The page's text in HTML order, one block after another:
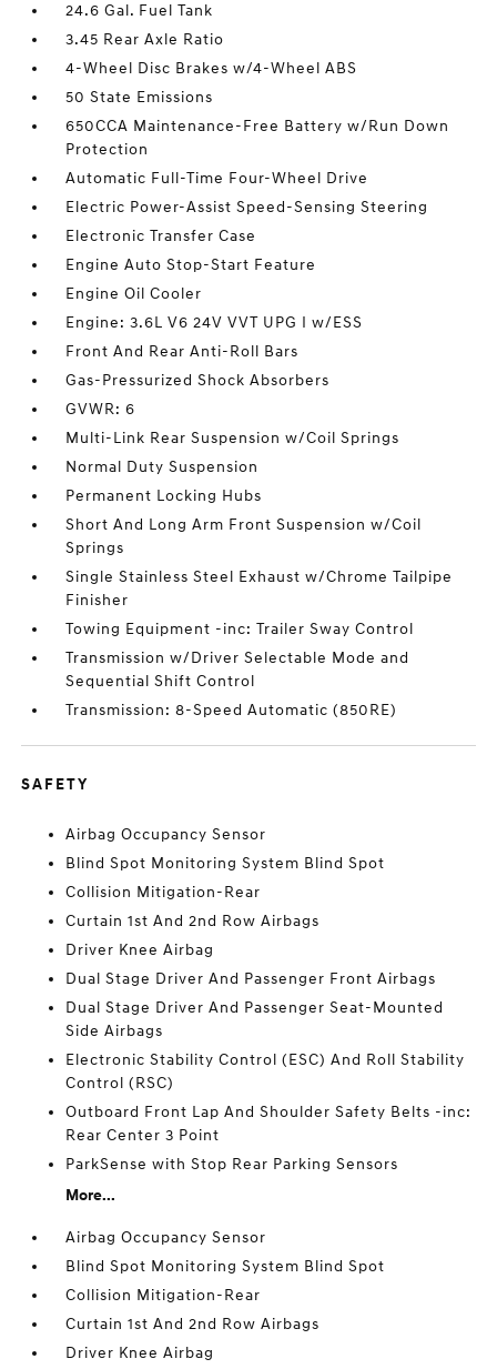
24.6 Gal. Fuel Tank
3.45 Rear Axle Ratio
4-Wheel Disc Brakes w/4-Wheel ABS
50 State Emissions
650CCA Maintenance-Free Battery w/Run Down
Protection
Automatic Full-Time Four-Wheel Drive
Electric Power-Assist Speed-Sensing Steering
Electronic Transfer Case
Engine Auto Stop-Start Feature
Engine Oil Cooler
Engine: 3.6L V6 24V VVT UPG I w/ESS
Front And Rear Anti-Roll Bars
Gas-Pressurized Shock Absorbers
GVWR: 6
Multi-Link Rear Suspension w/Coil Springs
Normal Duty Suspension
Permanent Locking Hubs
Short And Long Arm Front Suspension w/Coil
Springs
Single Stainless Steel Exhaust w/Chrome Tailpipe
Finisher
Towing Equipment -inc: Trailer Sway Control
Transmission w/Driver Selectable Mode and
Sequential Shift Control
Transmission: 8-Speed Automatic (850RE)
SAFETY
Airbag Occupancy Sensor
Blind Spot Monitoring System Blind Spot
Collision Mitigation-Rear
Curtain 1st And 2nd Row Airbags
Driver Knee Airbag
Dual Stage Driver And Passenger Front Airbags
Dual Stage Driver And Passenger Seat-Mounted
Side Airbags
Electronic Stability Control (ESC) And Roll Stability
Control (RSC)
Outboard Front Lap And Shoulder Safety Belts -inc:
Rear Center 3 Point
ParkSense with Stop Rear Parking Sensors
More...
Airbag Occupancy Sensor
Blind Spot Monitoring System Blind Spot
Collision Mitigation-Rear
Curtain 1st And 2nd Row Airbags
Driver Knee Airbag